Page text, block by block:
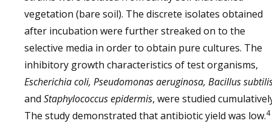
vegetation (bare soil). The discrete isolates obtained
after incubation were further streaked on to the
selective media in order to obtain pure cultures. The
inhibitory growth characteristics of test organisms,
Escherichia coli, Pseudomonas aeruginosa, Bacillus
and Staphylococcus epidermis, were studied
The study demonstrated that antibiotic yield was low.4